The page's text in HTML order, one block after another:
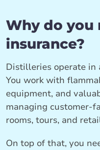
Why do you
insurance?
Distilleries operate in
You work with
equipment, and
managing customer-
rooms, tours, and
On top of that, you